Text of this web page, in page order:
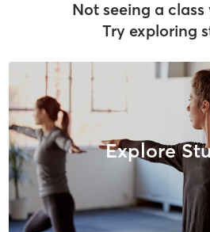
Not seeing a class
Try exploring
Explore